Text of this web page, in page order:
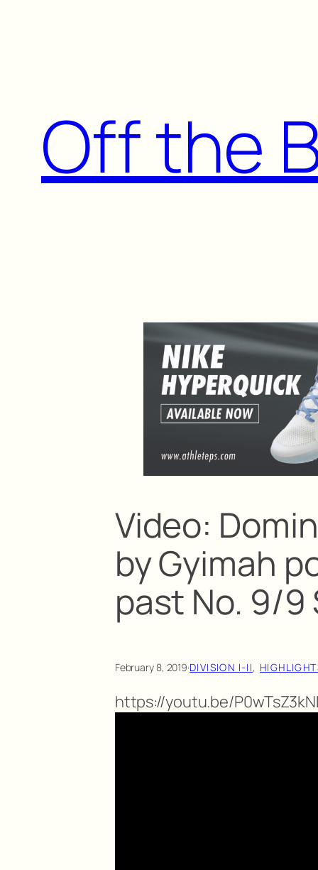
Off the
Video:
by Gyimah
past No. 9/
February 8, 2019·DIVISION I-II,
https://youtu.be/